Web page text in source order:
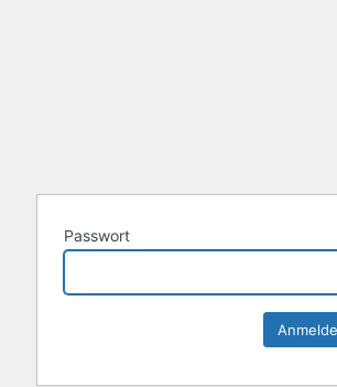
Passwort